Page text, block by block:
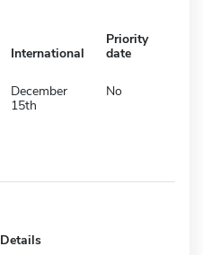
International
Priority
date
December
15th
No
Details